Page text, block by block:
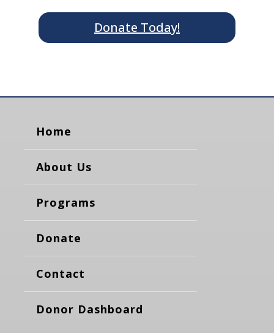
Donate Today!
Home
About Us
Programs
Donate
Contact
Donor Dashboard